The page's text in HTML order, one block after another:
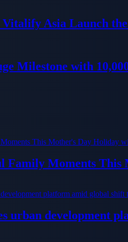
Asia Launch
Milestone with
Family Moments
urban development